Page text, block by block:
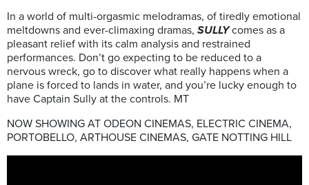
In a world of multi-orgasmic melodramas, of tiredly emotional
meltdowns and ever-climaxing dramas, SULLYcomes as a
pleasant relief with its calm analysis and restrained
performances. Don’t go expecting to be reduced to a
nervous wreck, go to discover what really happens when a
plane is forced to lands in water, and you’re lucky enough to
have Captain Sully at the controls. MT
NOW SHOWING AT ODEON CINEMAS, ELECTRIC CINEMA,
PORTOBELLO, ARTHOUSE CINEMAS, GATE NOTTING HILL